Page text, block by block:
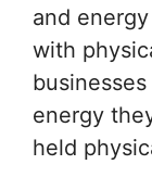
and
with
energy
held